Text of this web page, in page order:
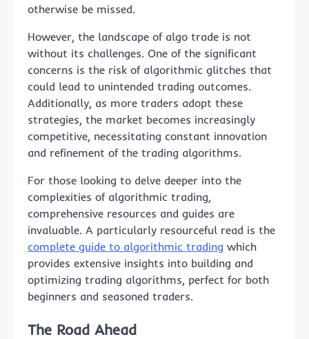
otherwise be missed.
However, the landscape of algo trade is not
without its challenges. One of the significant
concerns is the risk of algorithmic glitches that
could lead to unintended trading outcomes.
Additionally, as more traders adopt these
strategies, the market becomes increasingly
competitive, necessitating constant innovation
and refinement of the trading algorithms.
For those looking to delve deeper into the
complexities of algorithmic trading,
comprehensive resources and guides are
invaluable. A particularly resourceful read is the
complete guide to algorithmic trading which
provides extensive insights into building and
optimizing trading algorithms, perfect for both
beginners and seasoned traders.
The Road Ahead